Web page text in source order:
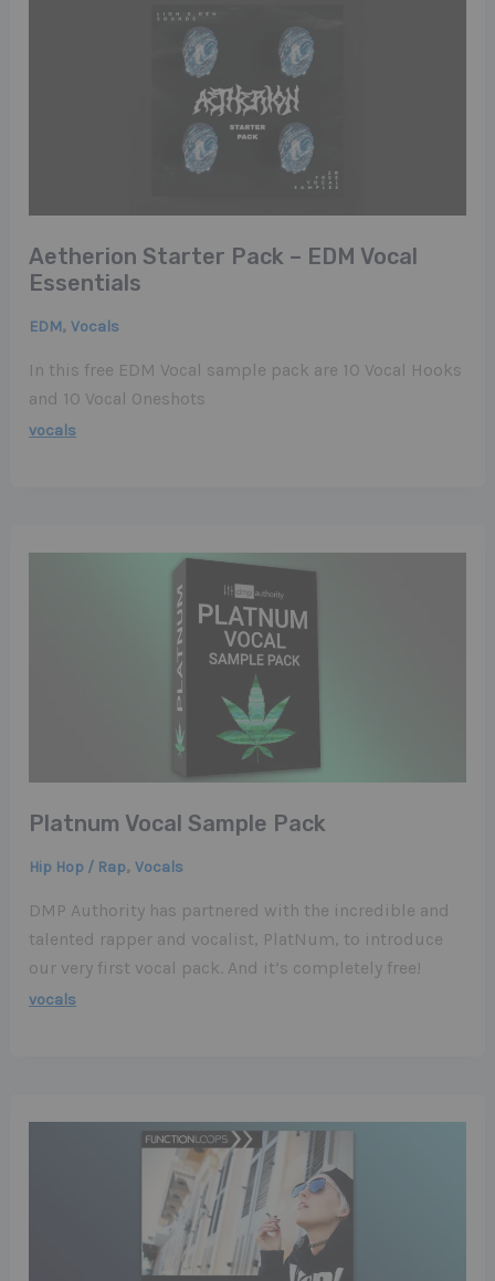
Aetherion Starter Pack – EDM Vocal
Essentials
EDM,Vocals
In this free EDM Vocal sample pack are 10 Vocal Hooks
and 10 Vocal Oneshots
vocals
Platnum Vocal Sample Pack
Hip Hop / Rap,Vocals
DMP Authority has partnered with the incredible and
talented rapper and vocalist, PlatNum, to introduce
our very first vocal pack. And it’s completely free!
vocals